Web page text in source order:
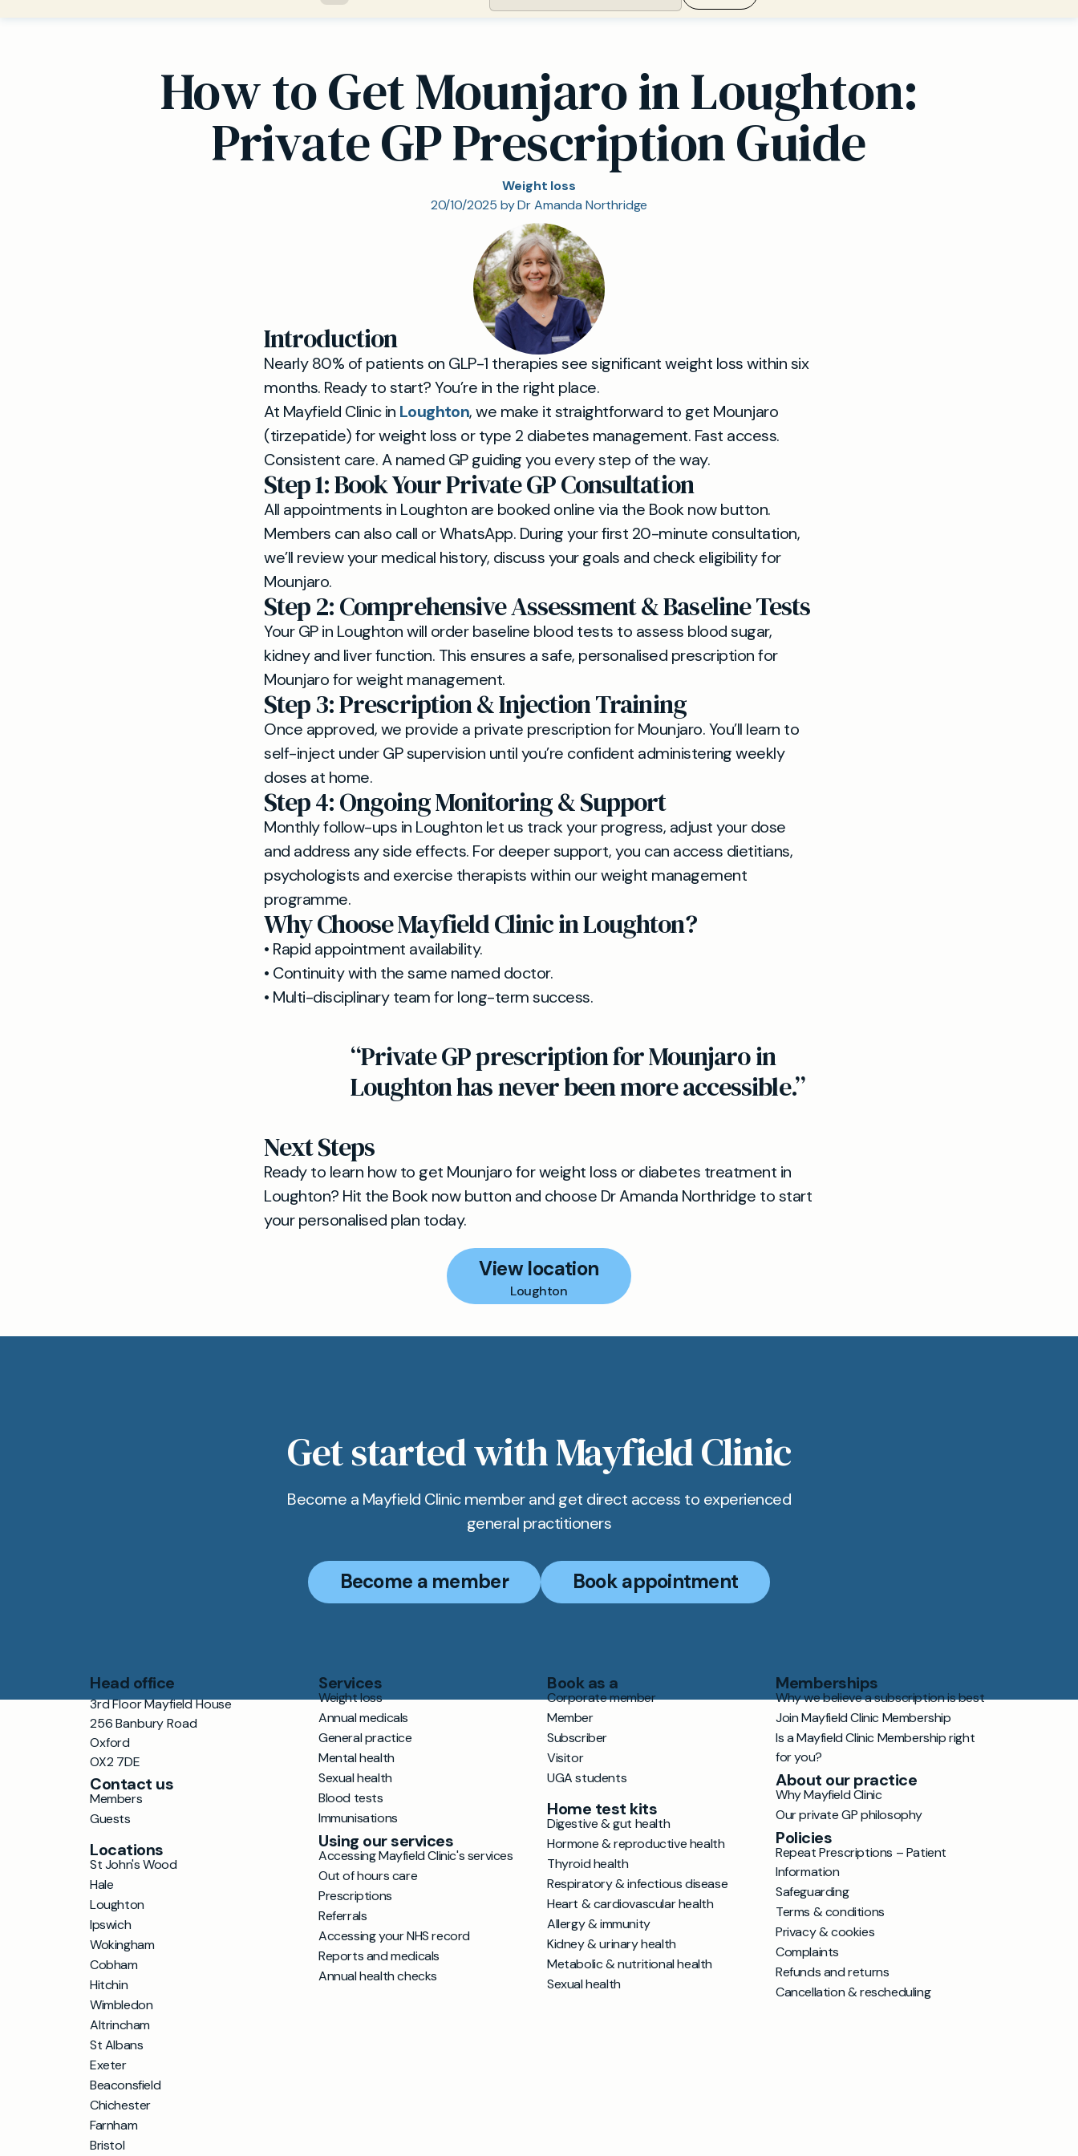
How to Get Mounjaro in Loughton:
Private GP Prescription Guide
Weight loss
20/10/2025 by Dr Amanda Northridge
Introduction
Nearly 80% of patients on GLP-1 therapies see significant weight loss within six
months. Ready to start? You’re in the right place.
At Mayfield Clinic in Loughton, we make it straightforward to get Mounjaro
(tirzepatide) for weight loss or type 2 diabetes management. Fast access.
Consistent care. A named GP guiding you every step of the way.
Step 1: Book Your Private GP Consultation
All appointments in Loughton are booked online via the Book now button.
Members can also call or WhatsApp. During your first 20-minute consultation,
we’ll review your medical history, discuss your goals and check eligibility for
Mounjaro.
Step 2: Comprehensive Assessment & Baseline Tests
Your GP in Loughton will order baseline blood tests to assess blood sugar,
kidney and liver function. This ensures a safe, personalised prescription for
Mounjaro for weight management.
Step 3: Prescription & Injection Training
Once approved, we provide a private prescription for Mounjaro. You’ll learn to
self-inject under GP supervision until you’re confident administering weekly
doses at home.
Step 4: Ongoing Monitoring & Support
Monthly follow-ups in Loughton let us track your progress, adjust your dose
and address any side effects. For deeper support, you can access dietitians,
psychologists and exercise therapists within our weight management
programme.
Why Choose Mayfield Clinic in Loughton?
• Rapid appointment availability.
• Continuity with the same named doctor.
• Multi-disciplinary team for long-term success.
“Private GP prescription for Mounjaro in
Loughton has never been more accessible.”
Next Steps
Ready to learn how to get Mounjaro for weight loss or diabetes treatment in
Loughton? Hit the Book now button and choose Dr Amanda Northridge to start
your personalised plan today.
View location
Loughton
Get started with Mayfield Clinic
Become a Mayfield Clinic member and get direct access to experienced
general practitioners
Become a member Book appointment
Head office
3rd Floor Mayfield House
256 Banbury Road
Oxford
OX2 7DE
Contact us
Members
Guests
Locations
St John's Wood
Hale
Loughton
Ipswich
Wokingham
Cobham
Hitchin
Wimbledon
Altrincham
St Albans
Exeter
Beaconsfield
Chichester
Farnham
Bristol
Services
Weight loss
Annual medicals
General practice
Mental health
Sexual health
Blood tests
Immunisations
Using our services
Accessing Mayfield Clinic's services
Out of hours care
Prescriptions
Referrals
Accessing your NHS record
Reports and medicals
Annual health checks
Book as a
Corporate member
Member
Subscriber
Visitor
UGA students
Home test kits
Digestive & gut health
Hormone & reproductive health
Thyroid health
Respiratory & infectious disease
Heart & cardiovascular health
Allergy & immunity
Kidney & urinary health
Metabolic & nutritional health
Sexual health
Memberships
Why we believe a subscription is best
Join Mayfield Clinic Membership
Is a Mayfield Clinic Membership right
for you?
About our practice
Why Mayfield Clinic
Our private GP philosophy
Policies
Repeat Prescriptions – Patient
Information
Safeguarding
Terms & conditions
Privacy & cookies
Complaints
Refunds and returns
Cancellation & rescheduling